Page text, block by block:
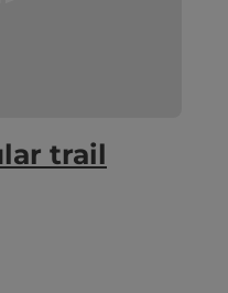
trail